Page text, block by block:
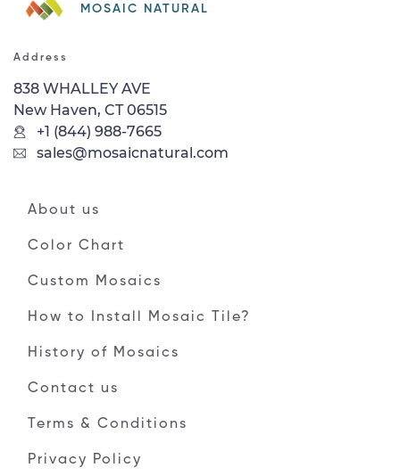
MOSAIC NATURAL
Address
838 WHALLEY AVE
New Haven, CT 06515
+1 (844) 988-7665
sales@mosaicnatural.com
About us
Color Chart
Custom Mosaics
How to Install Mosaic Tile?
History of Mosaics
Contact us
Terms & Conditions
Privacy Policy